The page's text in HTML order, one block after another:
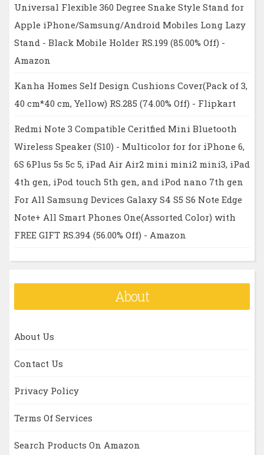
Universal Flexible 360 Degree Snake Style Stand for
Apple iPhone/Samsung/Android Mobiles Long Lazy
Stand - Black Mobile Holder RS.199 (85.00% Off) -
Amazon
Kanha Homes Self Design Cushions Cover(Pack of 3,
40 cm*40 cm, Yellow) RS.285 (74.00% Off) - Flipkart
Redmi Note 3 Compatible Ceritfied Mini Bluetooth
Wireless Speaker (S10) - Multicolor for for iPhone 6,
6S 6Plus 5s 5c 5, iPad Air Air2 mini mini2 mini3, iPad
4th gen, iPod touch 5th gen, and iPod nano 7th gen
For All Samsung Devices Galaxy S4 S5 S6 Note Edge
Note+ All Smart Phones One(Assorted Color) with
FREE GIFT RS.394 (56.00% Off) - Amazon
About
About Us
Contact Us
Privacy Policy
Terms Of Services
Search Products On Amazon